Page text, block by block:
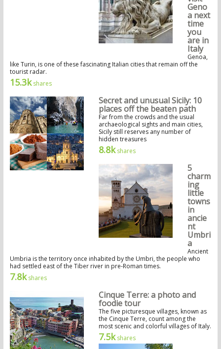
Geno
a next
time
you
are in
Italy
Genoa,
like Turin, is one of these fascinating Italian cities that remain off the
tourist radar.
15.3kshares
Secret and unusual Sicily: 10
places off the beaten path
Far from the crowds and the usual
archaeological sights and main cities,
Sicily still reserves any number of
hidden treasures
8.8kshares
5
charm
ing
little
towns
in
ancie
nt
Umbri
a
Ancient
Umbria is the territory once inhabited by the Umbri, the people who
had settled east of the Tiber river in pre-Roman times.
7.8kshares
Cinque Terre: a photo and
foodie tour
The five picturesque villages, known as
the Cinque Terre, count among the
most scenic and colorful villages of Italy.
7.5kshares